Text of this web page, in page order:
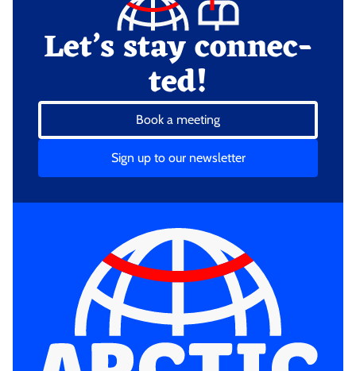
Let’s stay connec­
ted!
Book a meeting
Sign up to our newsletter